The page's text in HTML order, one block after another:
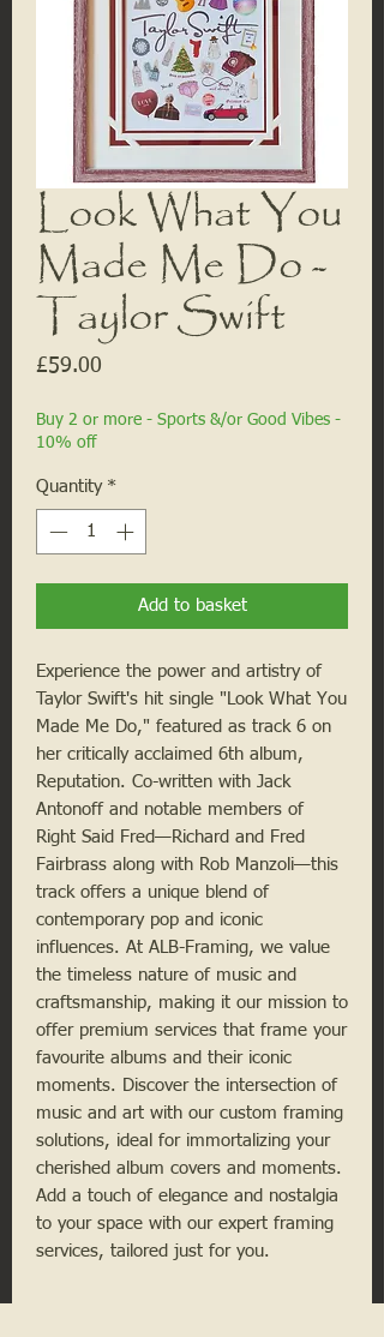
Look What You
Made Me Do -
Taylor Swift
£59.00
Buy 2 or more - Sports &/or Good Vibes -
10% off
Quantity *
Add to basket
Experience the power and artistry of
Taylor Swift's hit single "Look What You
Made Me Do," featured as track 6 on
her critically acclaimed 6th album,
Reputation. Co-written with Jack
Antonoff and notable members of
Right Said Fred—Richard and Fred
Fairbrass along with Rob Manzoli—this
track offers a unique blend of
contemporary pop and iconic
influences. At ALB-Framing, we value
the timeless nature of music and
craftsmanship, making it our mission to
offer premium services that frame your
favourite albums and their iconic
moments. Discover the intersection of
music and art with our custom framing
solutions, ideal for immortalizing your
cherished album covers and moments.
Add a touch of elegance and nostalgia
to your space with our expert framing
services, tailored just for you.